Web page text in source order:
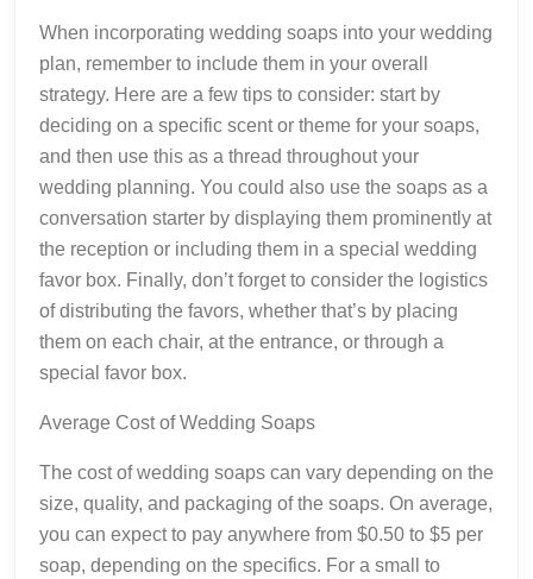
When incorporating wedding soaps into your wedding
plan, remember to include them in your overall
strategy. Here are a few tips to consider: start by
deciding on a specific scent or theme for your soaps,
and then use this as a thread throughout your
wedding planning. You could also use the soaps as a
conversation starter by displaying them prominently at
the reception or including them in a special wedding
favor box. Finally, don’t forget to consider the logistics
of distributing the favors, whether that’s by placing
them on each chair, at the entrance, or through a
special favor box.
Average Cost of Wedding Soaps
The cost of wedding soaps can vary depending on the
size, quality, and packaging of the soaps. On average,
you can expect to pay anywhere from $0.50 to $5 per
soap, depending on the specifics. For a small to